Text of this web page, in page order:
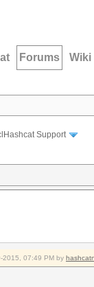
Forums Wiki
Support
2015, 07:49 PM by